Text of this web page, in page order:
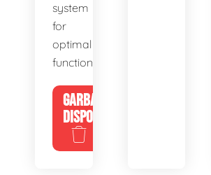
system
for
optimal
functionality.
GARBAGE
DISPOSALS